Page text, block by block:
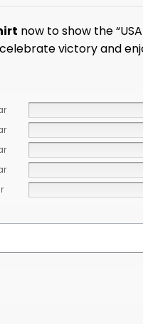
now to show the
victory and